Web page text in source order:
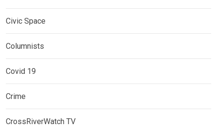
Civic Space
Columnists
Covid 19
Crime
CrossRiverWatch TV